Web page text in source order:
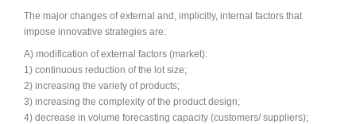
Architecting Flow for Profit
KAIZENshiro Budget
Enterprise Resilience, Customer Value.
The major changes of external and, implicitly, internal factors that
impose innovative strategies are:
A) modification of external factors (market):
1) continuous reduction of the lot size;
2) increasing the variety of products;
3) increasing the complexity of the product design;
4) decrease in volume forecasting capacity (customers/ suppliers);